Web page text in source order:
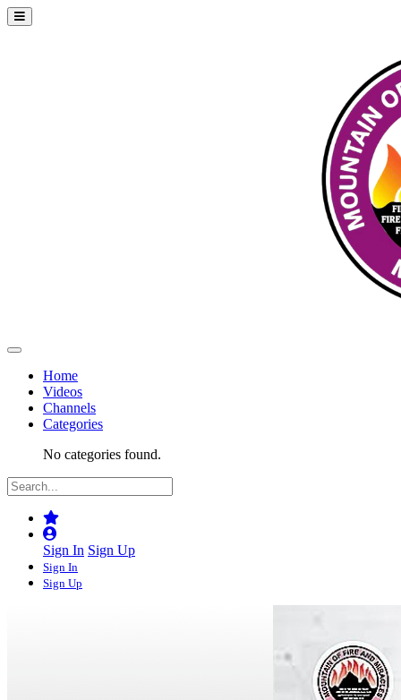
Home
Videos
Channels
Categories
No categories found.
Sign In Sign Up
Sign In
Sign Up